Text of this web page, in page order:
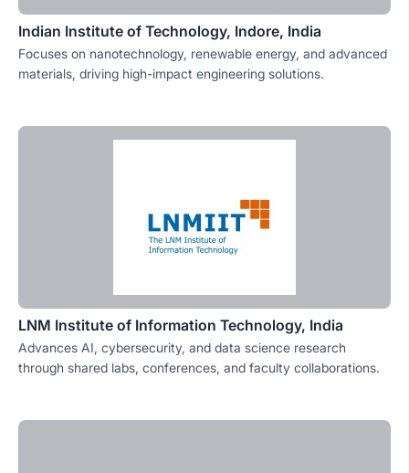
Indian Institute of Technology, Indore, India
Focuses on nanotechnology, renewable energy, and advanced
materials, driving high-impact engineering solutions.
LNM Institute of Information Technology, India
Advances AI, cybersecurity, and data science research
through shared labs, conferences, and faculty collaborations.